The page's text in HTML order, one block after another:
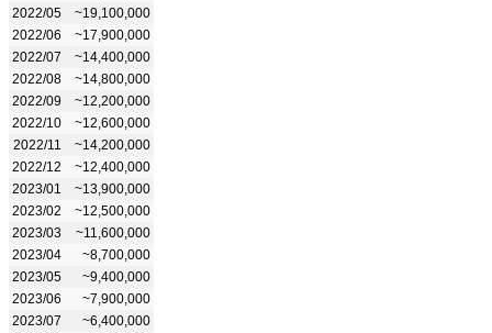
2022/05
~19,100,000
2022/06
~17,900,000
2022/07
~14,400,000
2022/08
~14,800,000
2022/09
~12,200,000
2022/10
~12,600,000
2022/11
~14,200,000
2022/12
~12,400,000
2023/01
~13,900,000
2023/02
~12,500,000
2023/03
~11,600,000
2023/04
~8,700,000
2023/05
~9,400,000
2023/06
~7,900,000
2023/07
~6,400,000